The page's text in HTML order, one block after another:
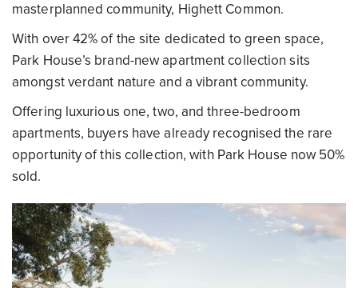
masterplanned community, Highett Common.
With over 42% of the site dedicated to green space,
Park House’s brand-new apartment collection sits
amongst verdant nature and a vibrant community.
Offering luxurious one, two, and three-bedroom
apartments, buyers have already recognised the rare
opportunity of this collection, with Park House now 50%
sold.